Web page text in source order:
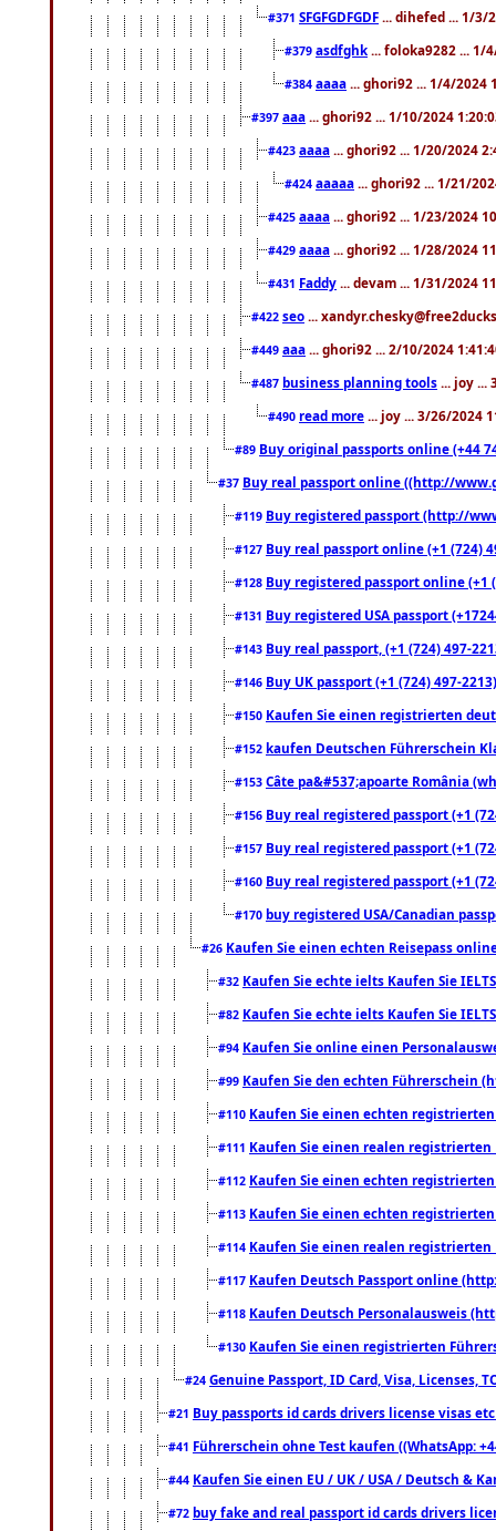
#371 SFGFGDFGDF ... dihefed ... 1/3/
#379 asdfghk ... foloka9282 ... 1/
#384 aaaa ... ghori92 ... 1/4/2024
#397 aaa ... ghori92 ... 1/10/2024
#423 aaaa ... ghori92 ... 1/20/2024
#424 aaaaa ... ghori92 ... 1/21/
#425 aaaa ... ghori92 ... 1/23/2024
#429 aaaa ... ghori92 ... 1/28/2024
#431 Faddy ... devam ... 1/31/2024
#422 seo ...
#449 aaa ... ghori92 ... 2/10/2024
#487 business planning tools ... joy ...
#490 read more ... joy ... 3/26/2024
#89 Buy original passports online (+44
#37 Buy real passport online ((http://
#119 Buy registered passport (http://
#127 Buy real passport online (+1 (724)
#128 Buy registered passport online
#131 Buy registered USA passport
#143 Buy real passport, (+1 (724) 497-
#146 Buy UK passport (+1 (724) 497-
#150 Kaufen Sie einen registrierten
#152 kaufen Deutschen Führerschein
#153 Câte pa&#537;apoarte România
#156 Buy real registered passport (+1
#157 Buy real registered passport (+1
#160 Buy real registered passport (+1
#170 buy registered USA/Canadian
#26 Kaufen Sie einen echten Reisepass
#32 Kaufen Sie echte ielts Kaufen Sie
#82 Kaufen Sie echte ielts Kaufen Sie
#94 Kaufen Sie online einen
#99 Kaufen Sie den echten Führerschein
#110 Kaufen Sie einen echten
#111 Kaufen Sie einen realen registrierten
#112 Kaufen Sie einen echten
#113 Kaufen Sie einen echten
#114 Kaufen Sie einen realen registrierten
#117 Kaufen Deutsch Passport online
#118 Kaufen Deutsch Personalausweis
#130 Kaufen Sie einen registrierten
#24 Genuine Passport, ID Card, Visa, Licenses,
#21 Buy passports id cards drivers license visas
#41 Führerschein ohne Test kaufen ((WhatsApp:
#44 Kaufen Sie einen EU / UK / USA / Deutsch &
#72 buy fake and real passport id cards drivers